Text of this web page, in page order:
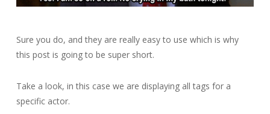
Sure you do, and they are really easy to use which is why
this post is going to be super short.
Take a look, in this case we are displaying all tags for a
specific actor.